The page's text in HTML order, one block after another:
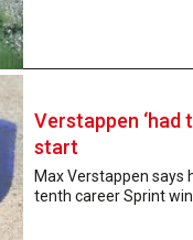
Verstappen ‘had
start
Max Verstappen says
tenth career Sprint